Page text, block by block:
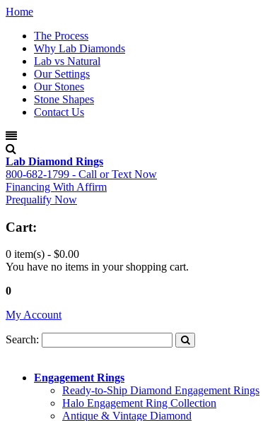
Home
The Process
Why Lab Diamonds
Lab vs Natural
Our Settings
Our Stones
Stone Shapes
Contact Us
Lab Diamond Rings
800-682-1799 - Call or Text Now
Financing With Affirm
Prequalify Now
Cart:
0 item(s) - $0.00
You have no items in your shopping cart.
0
My Account
Search:
Engagement Rings
Ready-to-Ship Diamond Engagement Rings
Halo Engagement Ring Collection
Antique & Vintage Diamond